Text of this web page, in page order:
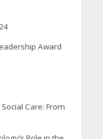
Award
Care: From